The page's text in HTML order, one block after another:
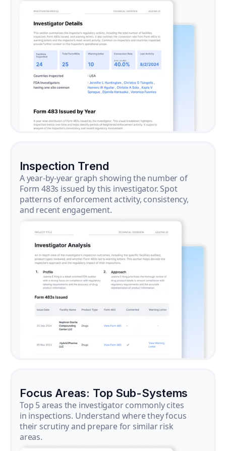
Inspection Trend
A year-by-year graph showing the number of
Form 483s issued by this investigator. Spot
patterns of enforcement activity, consistency,
and recent engagement.
Focus Areas: Top Sub-Systems
Top 5 areas the investigator commonly cites
in inspections. Understand where they focus
their scrutiny and prepare for similar risk
areas.